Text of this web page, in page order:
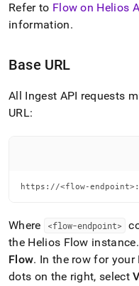
Refer to Flow on Helios
information.
Base URL
All Ingest API requests
URL:
https://<flow-
Where <flow-endpoint>
the Helios Flow instance.
Flow. In the row for your
dots on the right, select